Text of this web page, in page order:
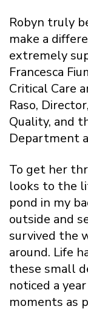
Robyn truly
make a
extremely
Francesca
Critical Care
Raso,
Quality, and
Department
To get her
looks to the
pond in my
outside and
survived the
around. Life
these small
noticed a
moments as